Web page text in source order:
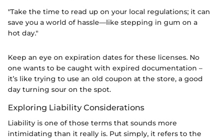
"Take the time to read up on your local regulations; it can
save you a world of hassle—like stepping in gum on a
hot day."
Keep an eye on expiration dates for these licenses. No
one wants to be caught with expired documentation –
it’s like trying to use an old coupon at the store, a good
day turning sour on the spot.
Exploring Liability Considerations
Liability is one of those terms that sounds more
intimidating than it really is. Put simply, it refers to the